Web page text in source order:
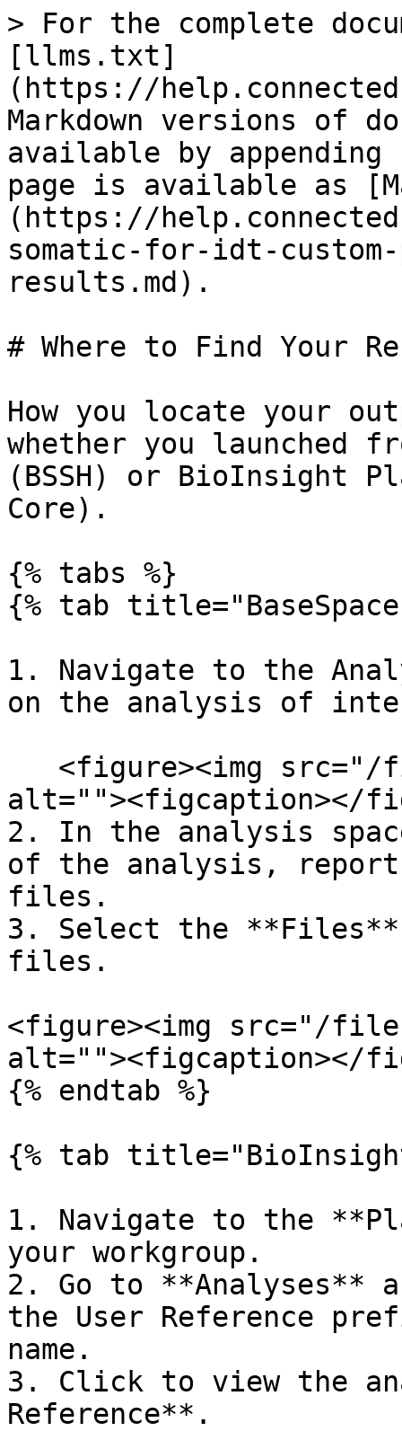
> For the complete
[llms.txt]
(https://
Markdown versions of
available by
page is available as
(https://
somatic-for-idt-
results.md).
# Where to Find Your
How you locate your
whether you launched
(BSSH) or BioInsight
Core).
{% tabs %}
{% tab title="BaseSpace
1. Navigate to the
on the analysis of
alt=""><figcaption></
2. In the analysis
of the analysis,
files.
3. Select the
files.
<figure><img src="/files/
alt=""><figcaption></
{% endtab %}
{% tab
1. Navigate to the
your workgroup.
2. Go to **Analyses**
the User Reference
name.
3. Click to view the
Reference**.